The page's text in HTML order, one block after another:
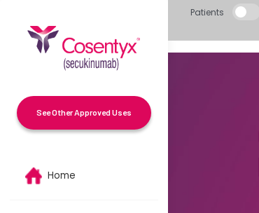
See Other Approved Uses
Home
Patients